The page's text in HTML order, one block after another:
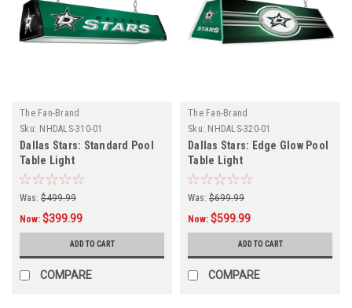
The Fan-Brand
Sku: NHDALS-310-01
Dallas Stars: Standard Pool
Table Light
Was: $499.99
Now: $399.99
ADD TO CART
COMPARE
The Fan-Brand
Sku: NHDALS-320-01
Dallas Stars: Edge Glow Pool
Table Light
Was: $699.99
Now: $599.99
ADD TO CART
COMPARE